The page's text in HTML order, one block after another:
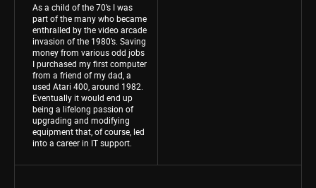
As a child of the 70’s I was
part of the many who became
enthralled by the video arcade
invasion of the 1980’s. Saving
money from various odd jobs
I purchased my first computer
from a friend of my dad, a
used Atari 400, around 1982.
Eventually it would end up
being a lifelong passion of
upgrading and modifying
equipment that, of course, led
into a career in IT support.